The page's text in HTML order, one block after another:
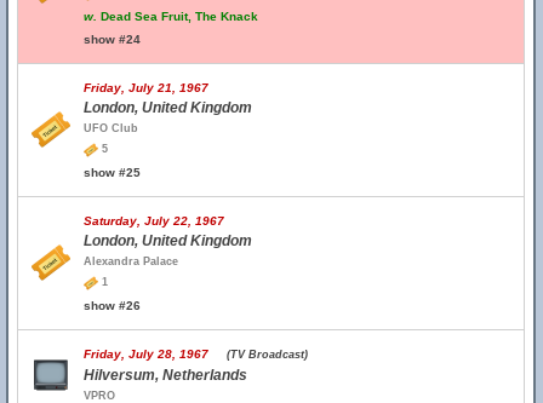
w. Dead Sea Fruit, The Knack
show #24
Friday, July 21, 1967
London, United Kingdom
UFO Club
5
show #25
Saturday, July 22, 1967
London, United Kingdom
Alexandra Palace
1
show #26
Friday, July 28, 1967 (TV Broadcast)
Hilversum, Netherlands
VPRO